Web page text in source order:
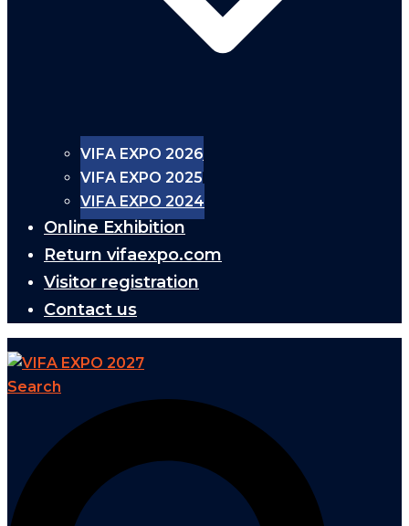
VIFA EXPO 2026
VIFA EXPO 2025
VIFA EXPO 2024
Online Exhibition
Return vifaexpo.com
Visitor registration
Contact us
Search